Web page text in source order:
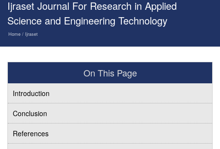
Ijraset Journal For Research in Applied
Science and Engineering Technology
Home / Ijraset
On This Page
Introduction
Conclusion
References